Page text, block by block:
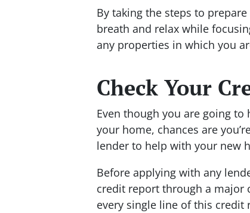
By taking the steps to
breath and relax while
any properties in which you
Check Your
Even though you are going
your home, chances are
lender to help with your new
Before applying with any
credit report through a major
every single line of this credit